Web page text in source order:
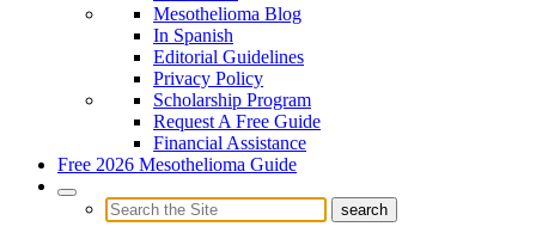
Mesothelioma Blog
In Spanish
Editorial Guidelines
Privacy Policy
Scholarship Program
Request A Free Guide
Financial Assistance
Free 2026 Mesothelioma Guide